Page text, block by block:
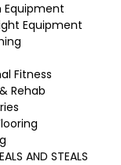
Equipment
Equipment
Fitness
Rehab
AND STEALS